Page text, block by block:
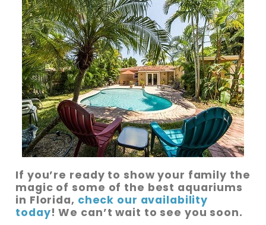
If you’re ready to show your family the
magic of some of the best aquariums
in Florida, check our availability
today! We can’t wait to see you soon.